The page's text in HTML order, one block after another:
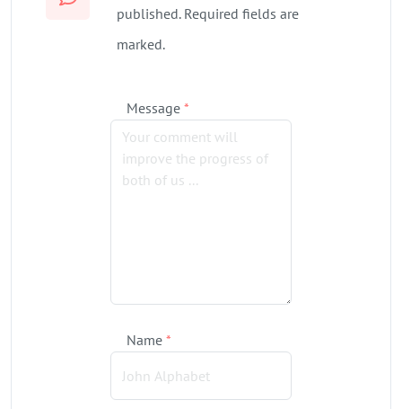
published. Required fields are
marked.
Message *
Name *